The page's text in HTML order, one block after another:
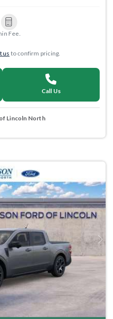
Fee.
us to confirm pricing.
Call Us
Lincoln North
Next